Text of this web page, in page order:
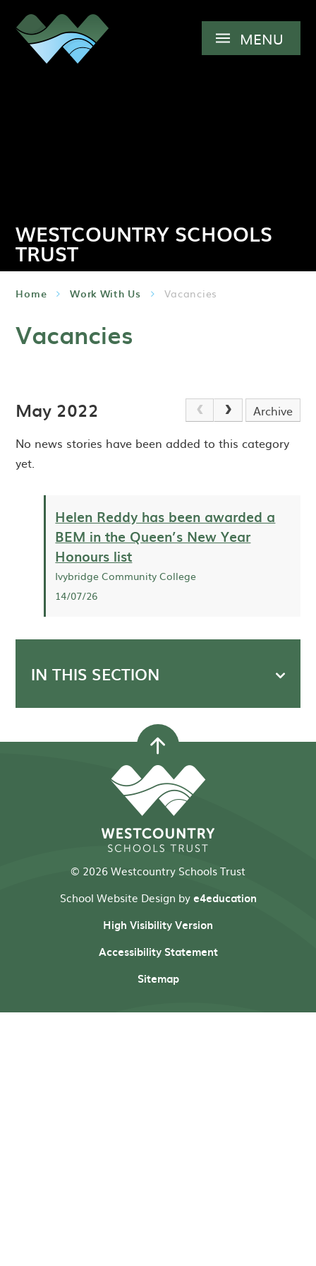
MENU
WESTCOUNTRY SCHOOLS
TRUST
Home Work With Us Vacancies
Vacancies
May 2022
Archive
No news stories have been added to this category
yet.
Helen Reddy has been awarded a
BEM in the Queen’s New Year
Honours list
Ivybridge Community College
14/07/26
IN THIS SECTION
© 2026 Westcountry Schools Trust
School Website Design bye4education
High Visibility Version
Accessibility Statement
Sitemap